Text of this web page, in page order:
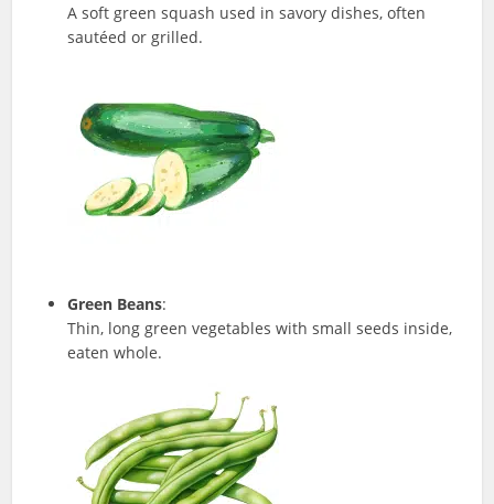
A soft green squash used in savory dishes, often
sautéed or grilled.
Green Beans:
Thin, long green vegetables with small seeds inside,
eaten whole.